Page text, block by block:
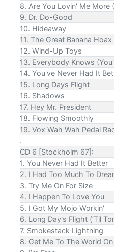
8. Are You Lovin' Me More
9. Dr. Do-Good
10. Hideaway
11. The Great Banana Hoax
12. Wind-Up Toys
13. Everybody Knows
14. You've Never Had It
15. Long Days Flight
16. Shadows
17. Hey Mr. President
18. Flowing Smoothly
19. Vox Wah Wah Pedal
.
CD 6 [Stockholm 67]:
1. You Never Had It Better
2. I Had Too Much To
3. Try Me On For Size
4. I Happen To Love You
5. I Got My Mojo Workin'
6. Long Day's Flight (‘Til
7. Smokestack Lightning
8. Get Me To The World